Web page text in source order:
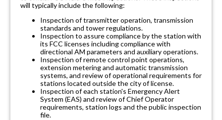
will typically include the following:
Inspection of transmitter operation, transmission
standards and tower regulations.
Inspection to assure compliance by the station with
its FCC licenses including compliance with
directional AM parameters and auxiliary operations.
Inspection of remote control point operations,
extension metering and automatic transmission
systems, and review of operational requirements for
stations located outside the city of license.
Inspection of each station's Emergency Alert
System (EAS) and review of Chief Operator
requirements, station logs and the public inspection
file.